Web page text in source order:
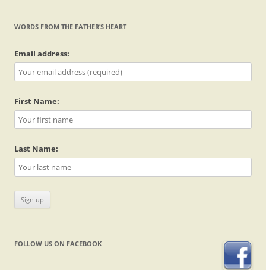
WORDS FROM THE FATHER’S HEART
Email address:
First Name:
Last Name:
FOLLOW US ON FACEBOOK